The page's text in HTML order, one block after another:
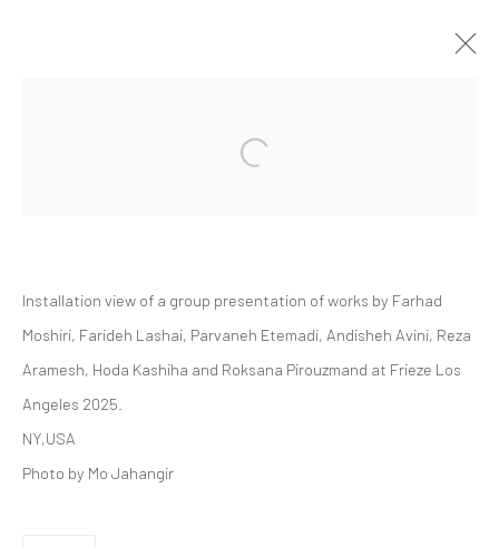
FRIEZE LOS ANGELES 2025 | GROUP
Manage cookies
COPYRIGHT © 2026 DASTAN GALLERY
Open a larger version of the
Installation view of a group presentation of works by Farhad
Moshiri, Farideh Lashai, Parvaneh Etemadi, Andisheh Avini, Reza
Aramesh, Hoda Kashiha and Roksana Pirouzmand at Frieze Los
Angeles 2025.
NY,USA
Photo by Mo Jahangir